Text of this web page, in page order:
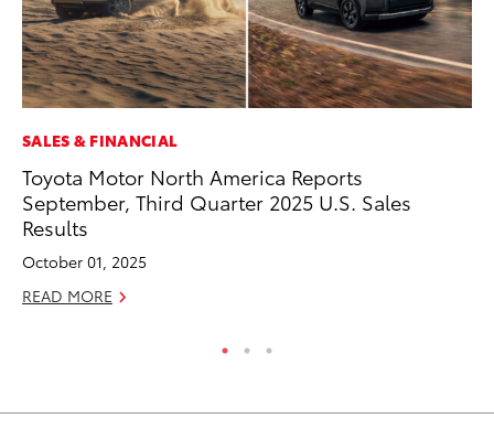
SALES & FINANCIAL
Toyota Motor North America Reports
September, Third Quarter 2025 U.S. Sales
Results
October 01, 2025
READ MORE